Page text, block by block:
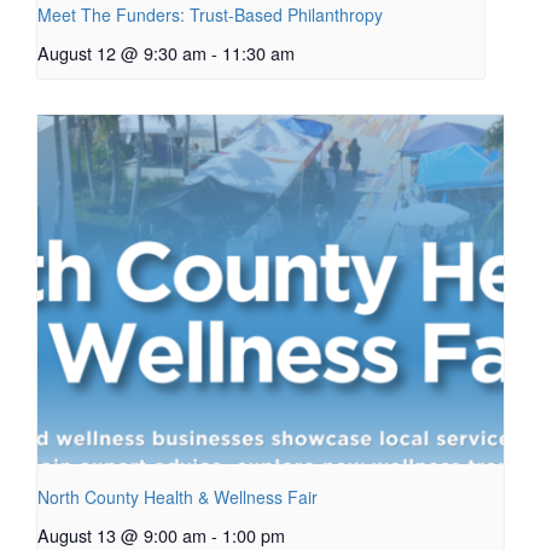
Meet The Funders: Trust-Based Philanthropy
August 12 @ 9:30 am - 11:30 am
North County Health & Wellness Fair
August 13 @ 9:00 am - 1:00 pm